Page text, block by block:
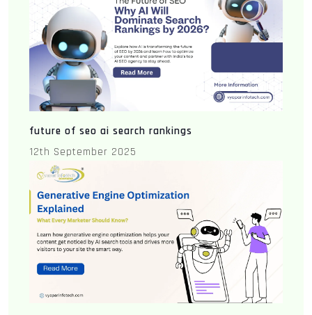
future of seo ai search rankings
12th September 2025